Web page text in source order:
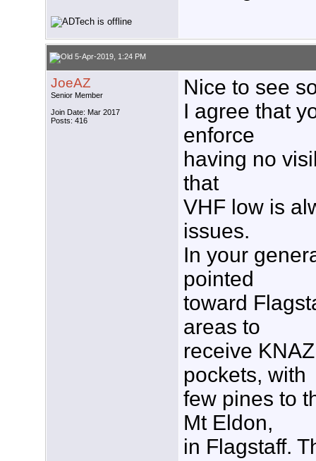
5-Apr-2019, 1:24 PM
JoeAZ
Senior Member
Join Date: Mar 2017
Posts: 416
Nice to see
I agree that
enforce
having no
that
VHF low is
issues.
In your
pointed
toward
areas to
receive
pockets, with
few pines to
Mt Eldon,
in Flagstaff.